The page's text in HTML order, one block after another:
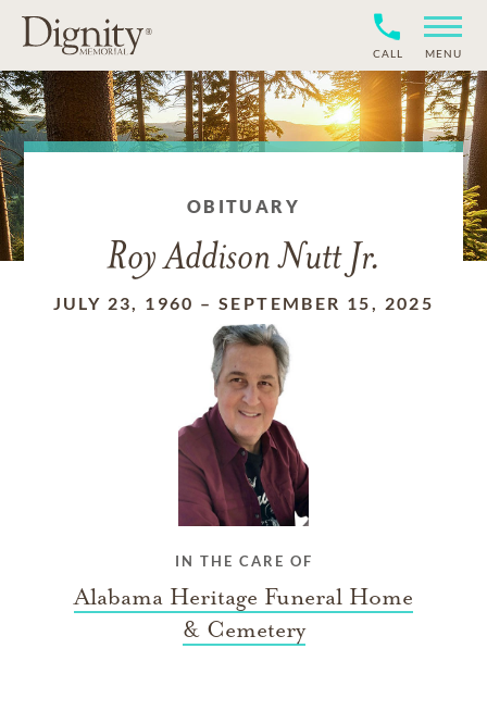
CALL MENU
OBITUARY
Roy Addison Nutt Jr.
JULY 23, 1960 –SEPTEMBER 15, 2025
IN THE CARE OF
Alabama Heritage Funeral Home
& Cemetery